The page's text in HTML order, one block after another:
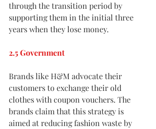
through the transition period by
supporting them in the initial three
years when they lose money.
2.5 Government
Brands like H&M advocate their
customers to exchange their old
clothes with coupon vouchers. The
brands claim that this strategy is
aimed at reducing fashion waste by